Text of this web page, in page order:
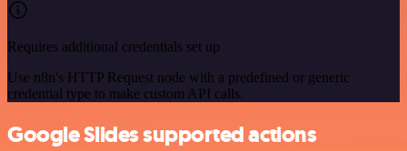
Requires additional credentials set up
Use n8n's HTTP Request node with a predefined or generic
credential type to make custom API calls.
Google Slides supported actions